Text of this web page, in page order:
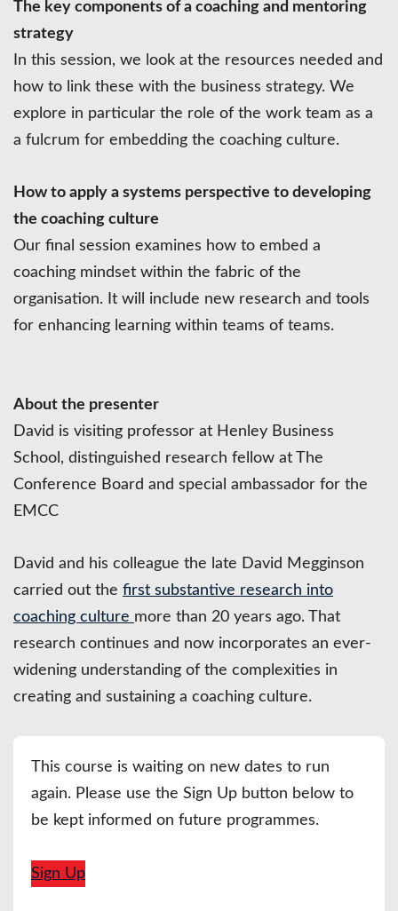
The key components of a coaching and mentoring
strategy
In this session, we look at the resources needed and
how to link these with the business strategy. We
explore in particular the role of the work team as a
a fulcrum for embedding the coaching culture.
How to apply a systems perspective to developing
the coaching culture
Our final session examines how to embed a
coaching mindset within the fabric of the
organisation. It will include new research and tools
for enhancing learning within teams of teams.
About the presenter
David is visiting professor at Henley Business
School, distinguished research fellow at The
Conference Board and special ambassador for the
EMCC
David and his colleague the late David Megginson
carried out the first substantive research into
coaching culture more than 20 years ago. That
research continues and now incorporates an ever-
widening understanding of the complexities in
creating and sustaining a coaching culture.
This course is waiting on new dates to run
again. Please use the Sign Up button below to
be kept informed on future programmes.
Sign Up